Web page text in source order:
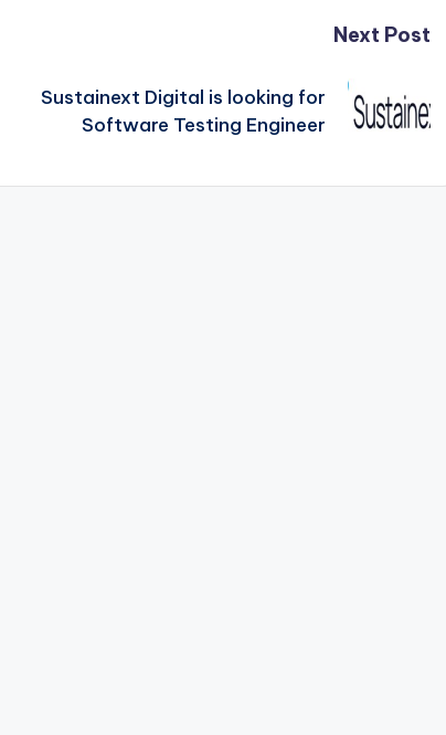
Next Post
Sustainext Digital is looking for
Software Testing Engineer